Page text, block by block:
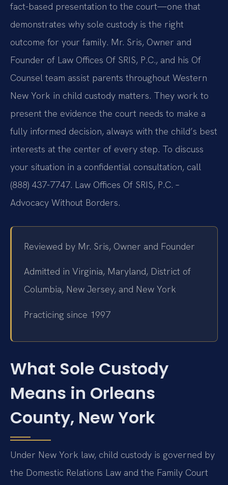
fact-based presentation to the court—one that
demonstrates why sole custody is the right
outcome for your family. Mr. Sris, Owner and
Founder of Law Offices Of SRIS, P.C., and his Of
Counsel team assist parents throughout Western
New York in child custody matters. They work to
present the evidence the court needs to make a
fully informed decision, always with the child’s best
interests at the center of every step. To discuss
your situation in a confidential consultation, call
(888) 437-7747. Law Offices Of SRIS, P.C. –
Advocacy Without Borders.
Reviewed by Mr. Sris, Owner and Founder
Admitted in Virginia, Maryland, District of
Columbia, New Jersey, and New York
Practicing since 1997
What Sole Custody
Means in Orleans
County, New York
Under New York law, child custody is governed by
the Domestic Relations Law and the Family Court